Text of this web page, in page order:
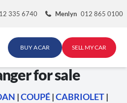
335 6740 Menlyn 012 865 0100
BUY A CAR SELL MY CAR
for sale
|COUPÉ|CABRIOLET|